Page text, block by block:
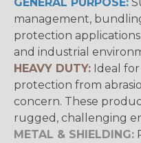
management,
protection
and industrial
HEAVY DUTY: Ideal
protection from
concern. These
rugged, challenging
METAL & SHIELDING: